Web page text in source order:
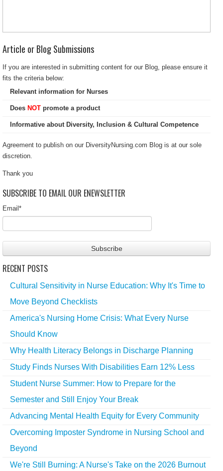
Article or Blog Submissions
If you are interested in submitting content for our Blog, please ensure it
fits the criteria below:
Relevant information for Nurses
Does NOT promote a product
Informative about Diversity, Inclusion & Cultural Competence
Agreement to publish on our DiversityNursing.com Blog is at our sole
discretion.
Thank you
SUBSCRIBE TO EMAIL OUR ENEWSLETTER
Email*
RECENT POSTS
Cultural Sensitivity in Nurse Education: Why It's Time to
Move Beyond Checklists
America's Nursing Home Crisis: What Every Nurse
Should Know
Why Health Literacy Belongs in Discharge Planning
Study Finds Nurses With Disabilities Earn 12% Less
Student Nurse Summer: How to Prepare for the
Semester and Still Enjoy Your Break
Advancing Mental Health Equity for Every Community
Overcoming Imposter Syndrome in Nursing School and
Beyond
We're Still Burning: A Nurse's Take on the 2026 Burnout